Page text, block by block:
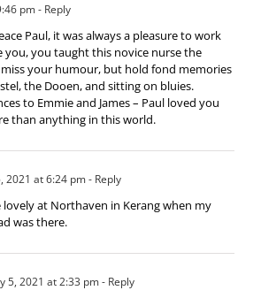
pm- Reply
Paul, it was always a pleasure to work
you, you taught this novice nurse the
miss your humour, but hold fond memories
the Dooen, and sitting on bluies.
to Emmie and James – Paul loved you
than anything in this world.
2021 at 6:24 pm- Reply
lovely at Northaven in Kerang when my
was there.
5, 2021 at 2:33 pm- Reply